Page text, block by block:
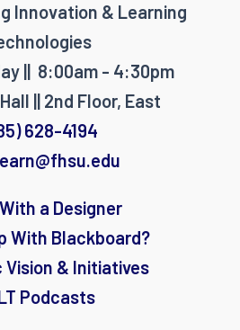
Innovation & Learning
|| 8:00am - 4:30pm
|| 2nd Floor, East
628-4194
a Designer
With Blackboard?
& Initiatives
Podcasts